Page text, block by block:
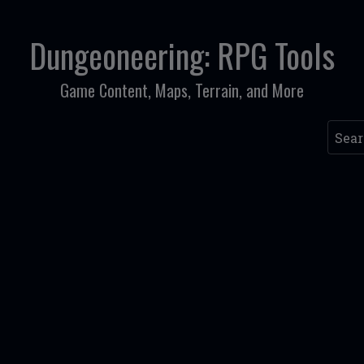
Dungeoneering: RPG Tools
Game Content, Maps, Terrain, and More